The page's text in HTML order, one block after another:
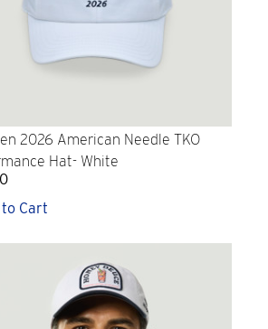
2026 American Needle TKO
Hat- White
Cart